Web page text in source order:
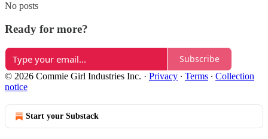
No posts
Ready for more?
Subscribe
© 2026 Commie Girl Industries Inc. · Privacy ∙ Terms ∙ Collection
notice
Start your Substack